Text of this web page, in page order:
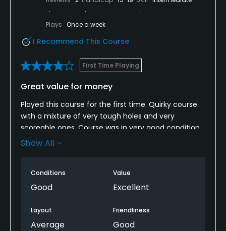
Plays Once a week
I Recommend This Course
First Time Playing
Great value for money
Played this course for the first time. Quirky course
with a mixture of very tough holes and very
scoreable ones. Course was in very good condition
given the time of year and weather we have had.
for 9 holes.
Show All
Conditions
Good
Value
Excellent
Layout
Average
Friendliness
Good